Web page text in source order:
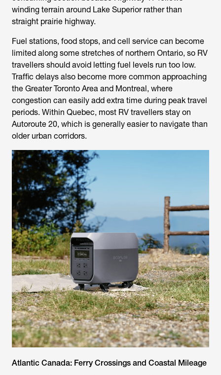
winding terrain around Lake Superior rather than
straight prairie highway.
Fuel stations, food stops, and cell service can become
limited along some stretches of northern Ontario, so RV
travellers should avoid letting fuel levels run too low.
Traffic delays also become more common approaching
the Greater Toronto Area and Montreal, where
congestion can easily add extra time during peak travel
periods. Within Quebec, most RV travellers stay on
Autoroute 20, which is generally easier to navigate than
older urban corridors.
Atlantic Canada: Ferry Crossings and Coastal Mileage